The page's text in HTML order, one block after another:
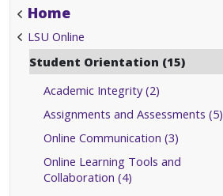
Home
LSU Online
Student Orientation (15)
Academic Integrity (2)
Assignments and Assessments (5)
Online Communication (3)
Online Learning Tools and
Collaboration (4)